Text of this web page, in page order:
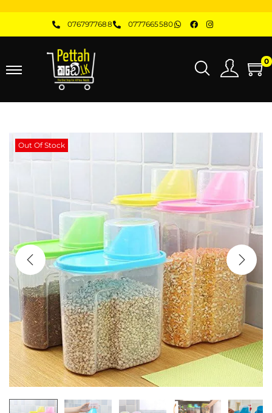
0767977688 0777665580
0
Out Of Stock